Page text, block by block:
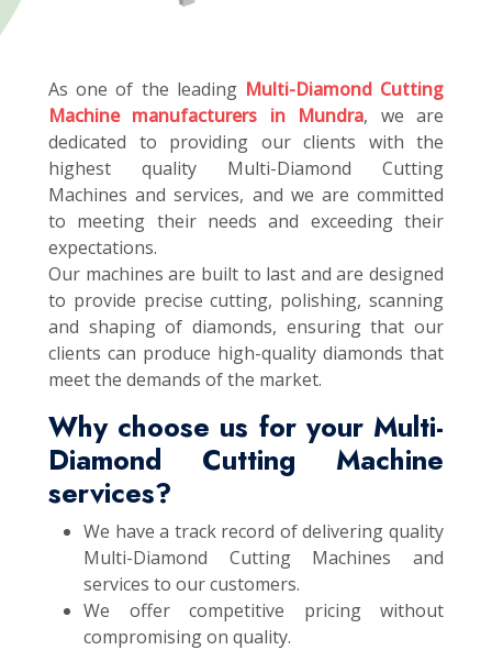
As one of the leading Multi-Diamond Cutting
Machine manufacturers in Mundra, we are
dedicated to providing our clients with the
highest quality Multi-Diamond Cutting
Machines and services, and we are committed
to meeting their needs and exceeding their
expectations.
Our machines are built to last and are designed
to provide precise cutting, polishing, scanning
and shaping of diamonds, ensuring that our
clients can produce high-quality diamonds that
meet the demands of the market.
Why choose us for your Multi-
Diamond Cutting Machine
services?
We have a track record of delivering quality
Multi-Diamond Cutting Machines and
services to our customers.
We offer competitive pricing without
compromising on quality.